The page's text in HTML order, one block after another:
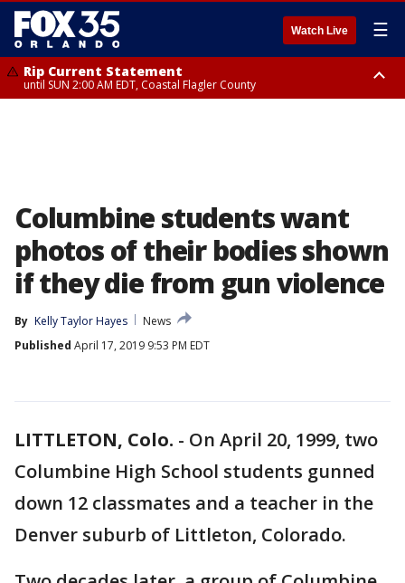
Watch Live ☰
Rip Current Statement
until SUN 2:00 AM EDT, Coastal Flagler County
Columbine students want
photos of their bodies shown
if they die from gun violence
By Kelly Taylor Hayes
News
Published April 17, 2019 9:53 PM EDT
LITTLETON, Colo. - On April 20, 1999, two
Columbine High School students gunned
down 12 classmates and a teacher in the
Denver suburb of Littleton, Colorado.